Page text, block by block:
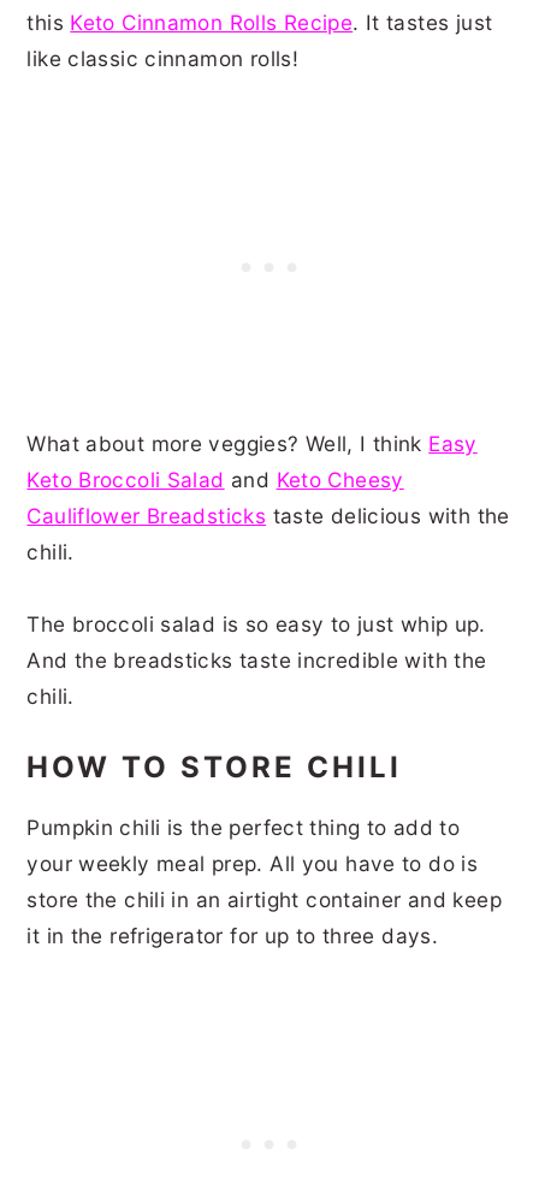
this Keto Cinnamon Rolls Recipe. It tastes just
like classic cinnamon rolls!
What about more veggies? Well, I think Easy
Keto Broccoli Salad and Keto Cheesy
Cauliflower Breadsticks taste delicious with the
chili.
The broccoli salad is so easy to just whip up.
And the breadsticks taste incredible with the
chili.
HOW TO STORE CHILI
Pumpkin chili is the perfect thing to add to
your weekly meal prep. All you have to do is
store the chili in an airtight container and keep
it in the refrigerator for up to three days.